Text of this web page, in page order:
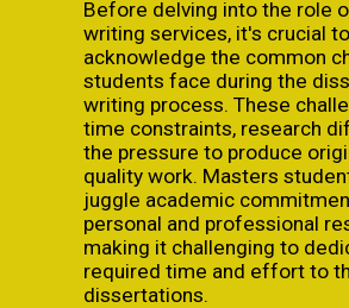
Before delving into the role
writing services, it's crucial to
acknowledge the common
students face during the
writing process. These
time constraints, research
the pressure to produce
quality work. Masters
juggle academic
personal and professional
making it challenging to
required time and effort to
dissertations.